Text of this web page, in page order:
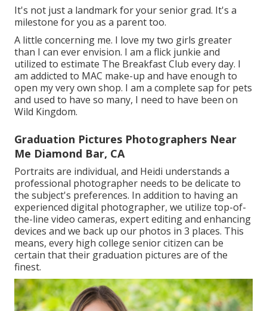
It's not just a landmark for your senior grad. It's a
milestone for you as a parent too.
A little concerning me. I love my two girls greater
than I can ever envision. I am a flick junkie and
utilized to estimate The Breakfast Club every day. I
am addicted to MAC make-up and have enough to
open my very own shop. I am a complete sap for pets
and used to have so many, I need to have been on
Wild Kingdom.
Graduation Pictures Photographers Near
Me Diamond Bar, CA
Portraits are individual, and Heidi understands a
professional photographer needs to be delicate to
the subject's preferences. In addition to having an
experienced digital photographer, we utilize top-of-
the-line video cameras, expert editing and enhancing
devices and we back up our photos in 3 places. This
means, every high college senior citizen can be
certain that their graduation pictures are of the
finest.